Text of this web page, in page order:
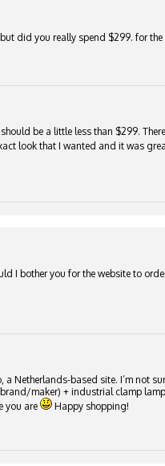
did you really spend $299. for the
be a little less than $299.
look that I wanted and it was
I bother you for the website to
Netherlands-based site. I’m not
maker) + industrial clamp
you are
Happy shopping!